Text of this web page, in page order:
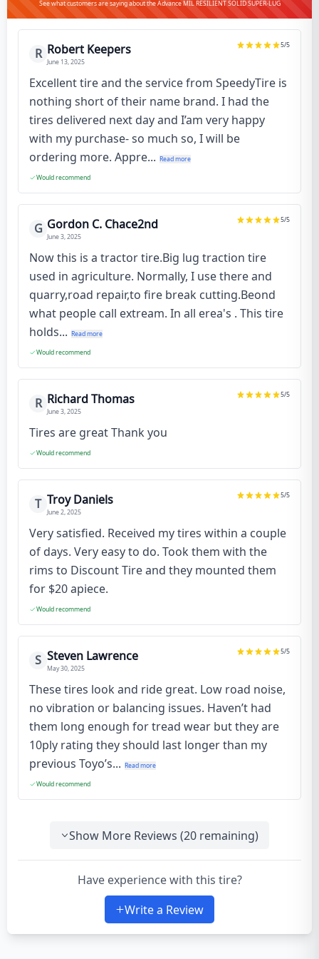
See what customers are saying about the Advance MIL RESILIENT SOLID SUPER-LUG
R Robert Keepers
June 13, 2025
5/5
Excellent tire and the service from SpeedyTire is
nothing short of their name brand. I had the
tires delivered next day and I’am very happy
with my purchase- so much so, I will be
ordering more. Appre... Read more
Would recommend
G Gordon C. Chace2nd
June 3, 2025
5/5
Now this is a tractor tire.Big lug traction tire
used in agriculture. Normally, I use there and
quarry,road repair,to fire break cutting.Beond
what people call extream. In all erea's . This tire
holds... Read more
Would recommend
R Richard Thomas
June 3, 2025
5/5
Tires are great Thank you
Would recommend
T Troy Daniels
June 2, 2025
5/5
Very satisfied. Received my tires within a couple
of days. Very easy to do. Took them with the
rims to Discount Tire and they mounted them
for $20 apiece.
Would recommend
S Steven Lawrence
May 30, 2025
5/5
These tires look and ride great. Low road noise,
no vibration or balancing issues. Haven’t had
them long enough for tread wear but they are
10ply rating they should last longer than my
previous Toyo’s... Read more
Would recommend
Show More Reviews (20 remaining)
Have experience with this tire?
Write a Review